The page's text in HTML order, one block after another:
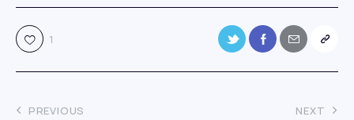
1
PREVIOUS NEXT